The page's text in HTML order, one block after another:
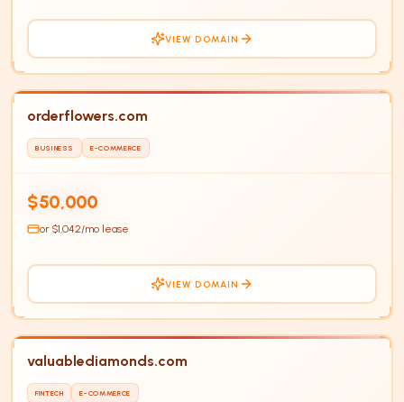
VIEW DOMAIN
orderflowers.com
BUSINESS E-COMMERCE
$50,000
or $1,042/mo lease
VIEW DOMAIN
valuablediamonds.com
FINTECH E-COMMERCE